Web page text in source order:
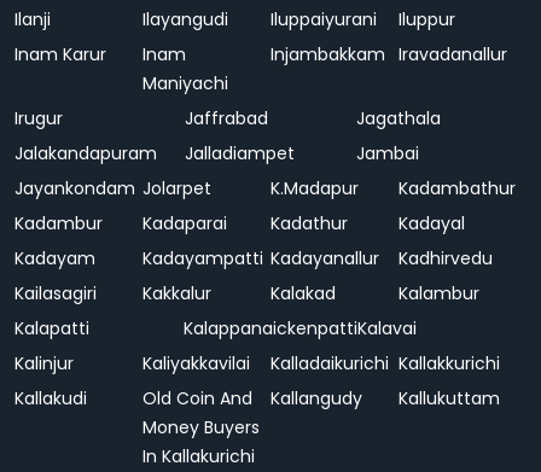
Ilanji
Ilayangudi Iluppaiyurani
Iluppur
Inam Karur
Inam
Maniyachi
Injambakkam Iravadanallur
Irugur Jaffrabad
Jagathala
Jalakandapuram
Jalladiampet
Jambai
Jayankondam Jolarpet K.Madapur
Kadambathur
Kadambur
Kadaparai Kadathur
Kadayal
Kadayam
Kadayampatti Kadayanallur
Kadhirvedu
Kailasagiri
Kakkalur Kalakad
Kalambur
Kalapatti
KalappanaickenpattiKalavai
Kalinjur
Kaliyakkavilai Kalladaikurichi Kallakkurichi
Kallakudi
Old Coin And
Money Buyers
In Kallakurichi
Kallangudy Kallukuttam